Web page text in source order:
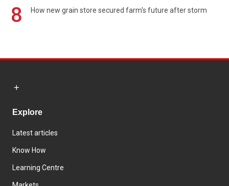
8 How new grain store secured farm's future after storm
Explore
Latest articles
Know How
Learning Centre